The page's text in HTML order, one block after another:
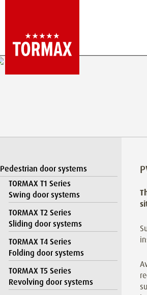
Pedestrian door systems
TORMAX T1 Series
Swing door systems
TORMAX T2 Series
Sliding door systems
TORMAX T4 Series
Folding door systems
TORMAX T5 Series
Revolving door systems